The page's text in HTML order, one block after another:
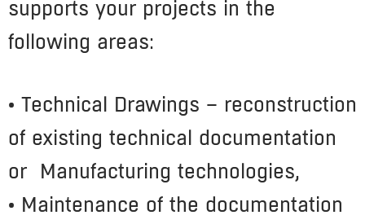
supports your projects in the
following areas:
• Technical Drawings – reconstruction
of existing technical documentation
or Manufacturing technologies,
• Maintenance of the documentation